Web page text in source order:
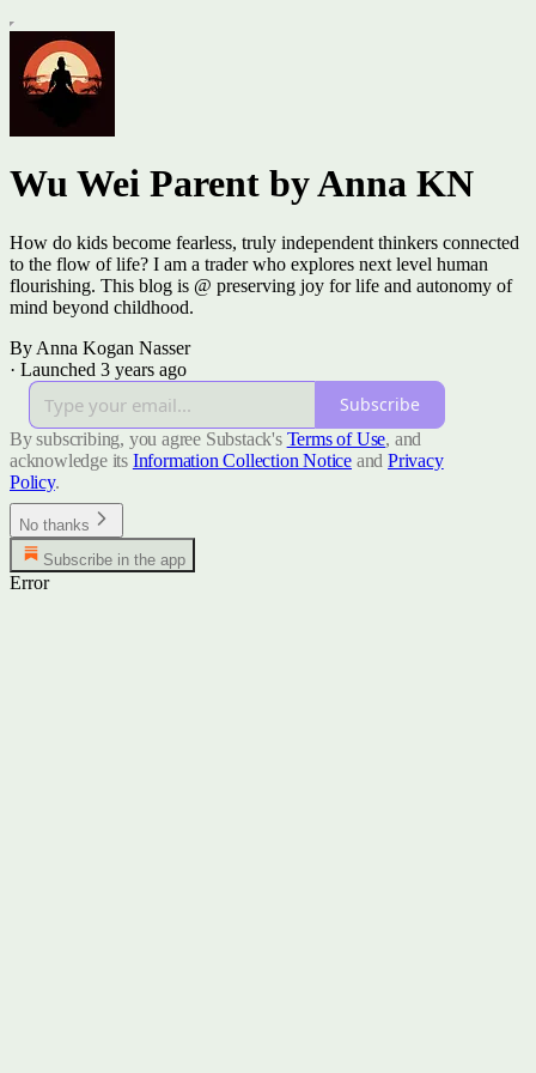
Wu Wei Parent by Anna KN
How do kids become fearless, truly independent thinkers connected
to the flow of life? I am a trader who explores next level human
flourishing. This blog is @ preserving joy for life and autonomy of
mind beyond childhood.
By Anna Kogan Nasser
· Launched 3 years ago
Subscribe
By subscribing, you agree Substack's Terms of Use, and
acknowledge its Information Collection Notice and Privacy
Policy.
No thanks
Subscribe in the app
Error